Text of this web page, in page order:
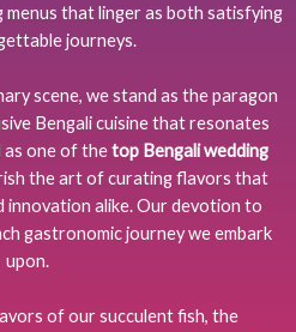
menus that linger as both satisfying
journeys.
scene, we stand as the paragon
Bengali cuisine that resonates
as one of thetop Bengali wedding
the art of curating flavors that
alike. Our devotion to
gastronomic journey we embark
upon.
of our succulent fish, the